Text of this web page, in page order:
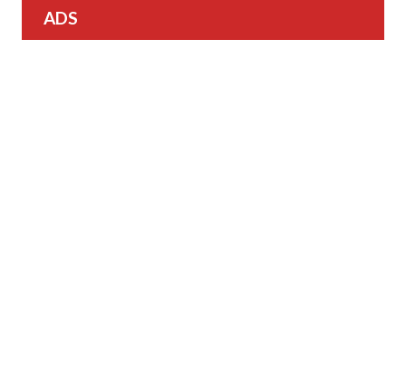
ADS